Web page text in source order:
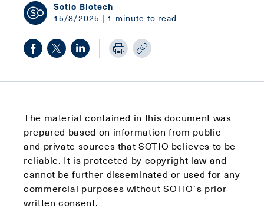
Sotio Biotech
15/8/2025 | 1 minute to read
The material contained in this document was
prepared based on information from public
and private sources that SOTIO believes to be
reliable. It is protected by copyright law and
cannot be further disseminated or used for any
commercial purposes without SOTIO´s prior
written consent.